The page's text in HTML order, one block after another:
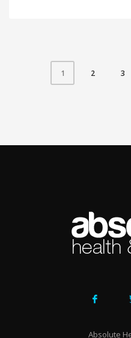
1 2 3
Absolute